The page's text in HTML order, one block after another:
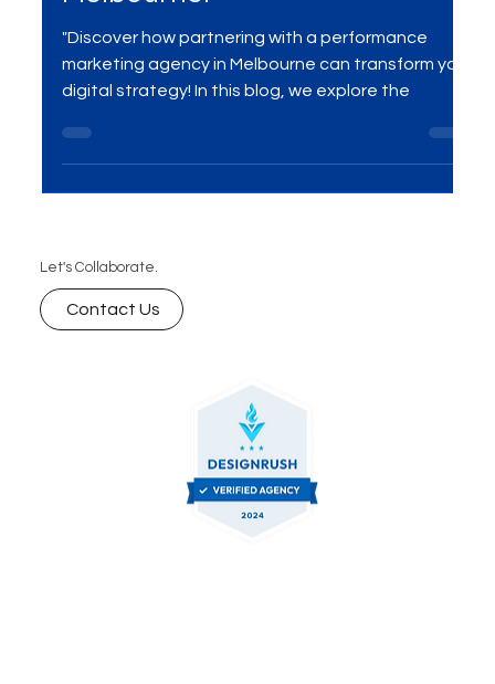
Melbourne!
"Discover how partnering with a performance
marketing agency in Melbourne can transform your
Let's Collaborate.